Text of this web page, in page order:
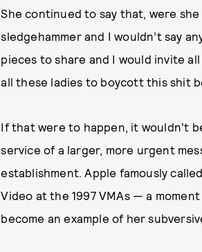
She continued to say that, were
sledgehammer and I wouldn’t say
pieces to share and I would invite
all these ladies to boycott this shit
If that were to happen, it wouldn't
service of a larger, more urgent
establishment. Apple famously
Video at the 1997 VMAs — a
become an example of her